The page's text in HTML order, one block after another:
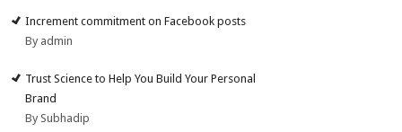
Increment commitment on Facebook posts
By admin
Trust Science to Help You Build Your Personal
Brand
By Subhadip